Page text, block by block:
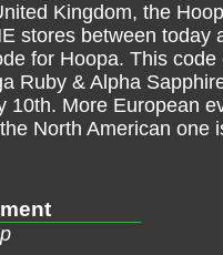
Kingdom, the
stores between today
for Hoopa. This code
Ruby & Alpha
10th. More European
North American one